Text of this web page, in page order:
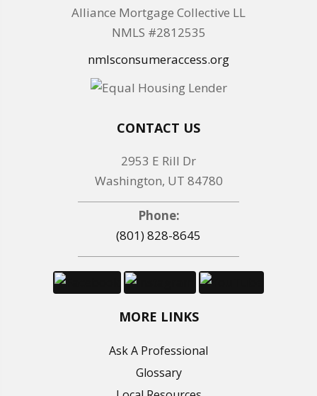
Alliance Mortgage Collective LL
NMLS #2812535
nmlsconsumeraccess.org
CONTACT US
2953 E Rill Dr
Washington, UT 84780
Phone:
(801) 828-8645
MORE LINKS
Ask A Professional
Glossary